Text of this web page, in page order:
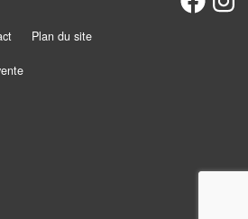
Plan du site